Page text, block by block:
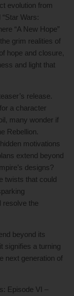
evolution from
Wars:
“A New Hope”
grim realities of
hope and closure,
and light that
release.
a character
many wonder if
Rebellion.
motivations
extend beyond
designs?
twists that could
resolve the
beyond its
signifies a turning
next generation of
Episode VI –